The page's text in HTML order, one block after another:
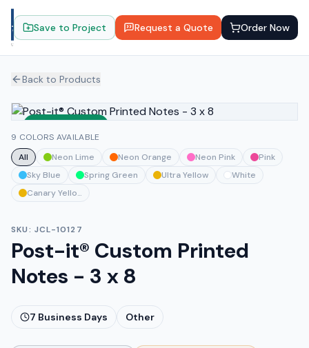
Save to Project Request a Quote Order Now
Back to Products
9 COLORS AVAILABLE
All
Neon Lime Neon Orange Neon Pink
Pink
Sky Blue
Spring Green Ultra Yellow
White
Canary Yellow
SKU: JCL-10127
Post-it® Custom Printed
Notes - 3 x 8
7 Business Days Other